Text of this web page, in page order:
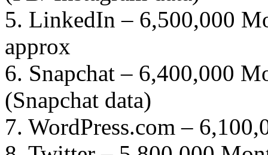
5. LinkedIn – 6,500,000
approx
6. Snapchat – 6,400,000
(Snapchat data)
7. WordPress.com –